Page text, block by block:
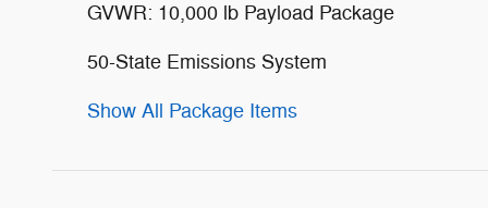
GVWR: 10,000 lb Payload Package
50-State Emissions System
Show All Package Items